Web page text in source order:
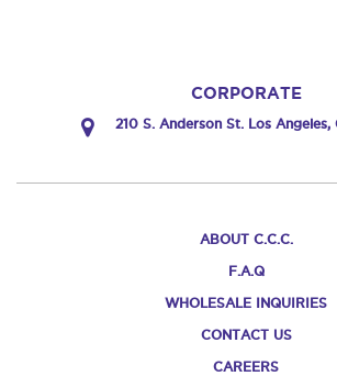
CORPORATE
210 S. Anderson St. Los
ABOUT C.C.C.
F.A.Q
WHOLESALE INQUIRIES
CONTACT US
CAREERS